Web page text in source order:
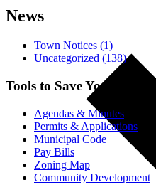
News
Town Notices (1)
Uncategorized (138)
Tools to Save You Time
Agendas & Minutes
Permits & Applications
Municipal Code
Pay Bills
Zoning Map
Community Development